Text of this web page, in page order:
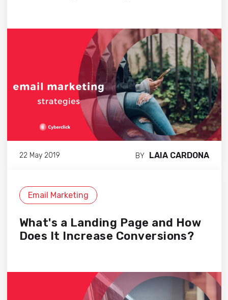
22 May 2019 BY LAIA CARDONA
Email Marketing
What's a Landing Page and How
Does It Increase Conversions?